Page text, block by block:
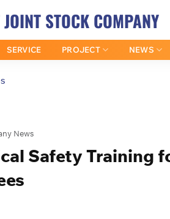
STOCK COMPANY
SERVICE PROJECT NEWS
News
Safety Training